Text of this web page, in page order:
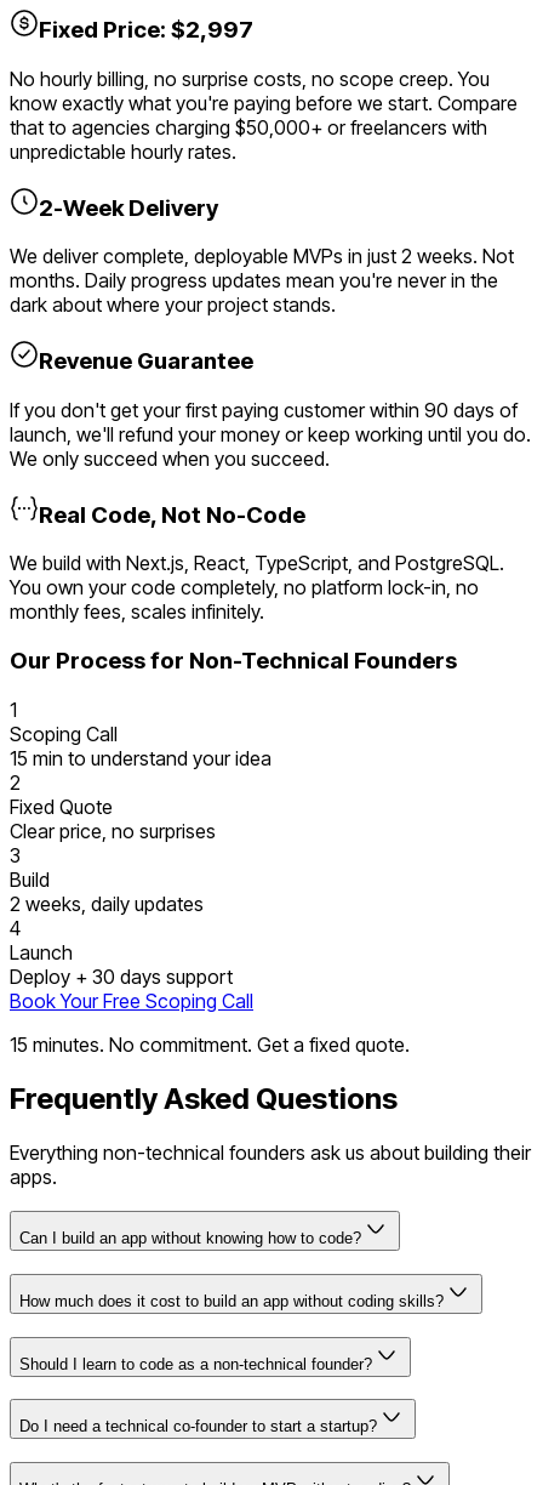
Fixed Price: $2,997
No hourly billing, no surprise costs, no scope creep. You
know exactly what you're paying before we start. Compare
that to agencies charging $50,000+ or freelancers with
unpredictable hourly rates.
2-Week Delivery
We deliver complete, deployable MVPs in just 2 weeks. Not
months. Daily progress updates mean you're never in the
dark about where your project stands.
Revenue Guarantee
If you don't get your first paying customer within 90 days of
launch, we'll refund your money or keep working until you do.
We only succeed when you succeed.
Real Code, Not No-Code
We build with Next.js, React, TypeScript, and PostgreSQL.
You own your code completely, no platform lock-in, no
monthly fees, scales infinitely.
Our Process for Non-Technical Founders
1
Scoping Call
15 min to understand your idea
2
Fixed Quote
Clear price, no surprises
3
Build
2 weeks, daily updates
4
Launch
Deploy + 30 days support
Book Your Free Scoping Call
15 minutes. No commitment. Get a fixed quote.
Frequently Asked Questions
Everything non-technical founders ask us about building their
apps.
Can I build an app without knowing how to code?
How much does it cost to build an app without coding skills?
Should I learn to code as a non-technical founder?
Do I need a technical co-founder to start a startup?